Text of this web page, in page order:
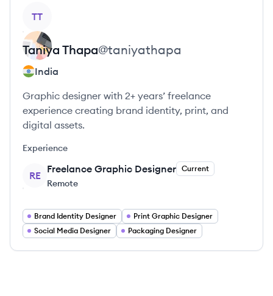
TT
Taniya Thapa@taniyathapa
India
Graphic designer with 2+ years’ freelance
experience creating brand identity, print, and
digital assets.
Experience
RE
Freelance Graphic Designer Current
Remote
Brand Identity Designer
Print Graphic Designer
Social Media Designer
Packaging Designer